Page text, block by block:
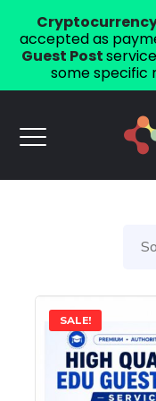
SALE!
accepted as
Guest Post
some specific